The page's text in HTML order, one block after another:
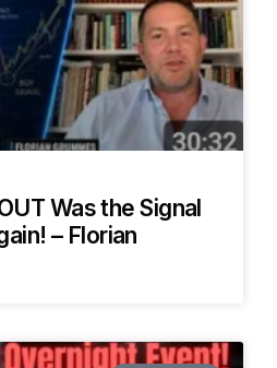
Was the Signal
– Florian